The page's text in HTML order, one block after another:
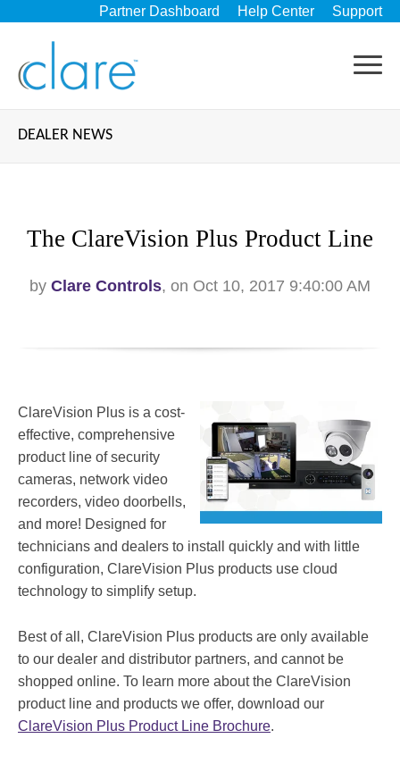
Partner Dashboard Help Center Support
DEALER NEWS
The ClareVision Plus Product Line
by Clare Controls, on Oct 10, 2017 9:40:00 AM
ClareVision Plus is a cost-
effective, comprehensive
product line of security
cameras, network video
recorders, video doorbells,
and more! Designed for
technicians and dealers to install quickly and with little
configuration, ClareVision Plus products use cloud
technology to simplify setup.
Best of all, ClareVision Plus products are only available
to our dealer and distributor partners, and cannot be
shopped online. To learn more about the ClareVision
product line and products we offer, download our
ClareVision Plus Product Line Brochure.